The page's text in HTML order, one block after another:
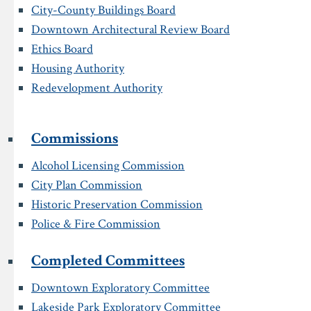
City-County Buildings Board
Downtown Architectural Review Board
Ethics Board
Housing Authority
Redevelopment Authority
Commissions
Alcohol Licensing Commission
City Plan Commission
Historic Preservation Commission
Police & Fire Commission
Completed Committees
Downtown Exploratory Committee
Lakeside Park Exploratory Committee